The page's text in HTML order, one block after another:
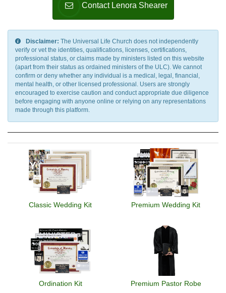
Contact Lenora Shearer
Disclaimer: The Universal Life Church does not independently
verify or vet the identities, qualifications, licenses, certifications,
professional status, or claims made by ministers listed on this website
(apart from their status as ordained ministers of the ULC). We cannot
confirm or deny whether any individual is a medical, legal, financial,
mental health, or other licensed professional. Users are strongly
encouraged to exercise caution and conduct appropriate due diligence
before engaging with anyone online or relying on any representations
made through this platform.
Classic Wedding Kit Premium Wedding Kit
Ordination Kit Premium Pastor Robe